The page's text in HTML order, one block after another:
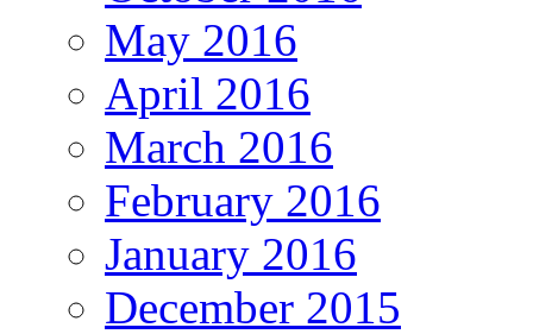
May 2016
April 2016
March 2016
February 2016
January 2016
December 2015